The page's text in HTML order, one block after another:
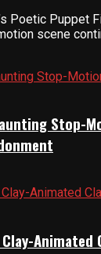
Poetic Puppet
scene
Stop-
Animated